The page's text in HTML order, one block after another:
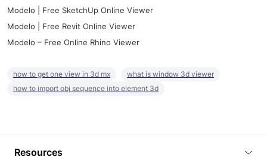
Modelo | Free SketchUp Online Viewer
Modelo | Free Revit Online Viewer
Modelo – Free Online Rhino Viewer
how to get one view in 3d mx
what is window 3d viewer
how to import obj sequence into element 3d
Resources